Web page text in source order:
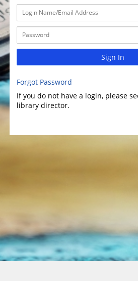
Sign In
Forgot Password
If you do not have a login, please
library director.